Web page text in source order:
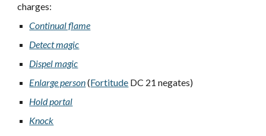
charges:
Continual flame
Detect magic
Dispel magic
Enlarge person(Fortitude DC 21 negates)
Hold portal
Knock